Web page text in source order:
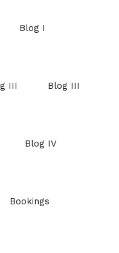
Blog I
III Blog III
Blog IV
Bookings